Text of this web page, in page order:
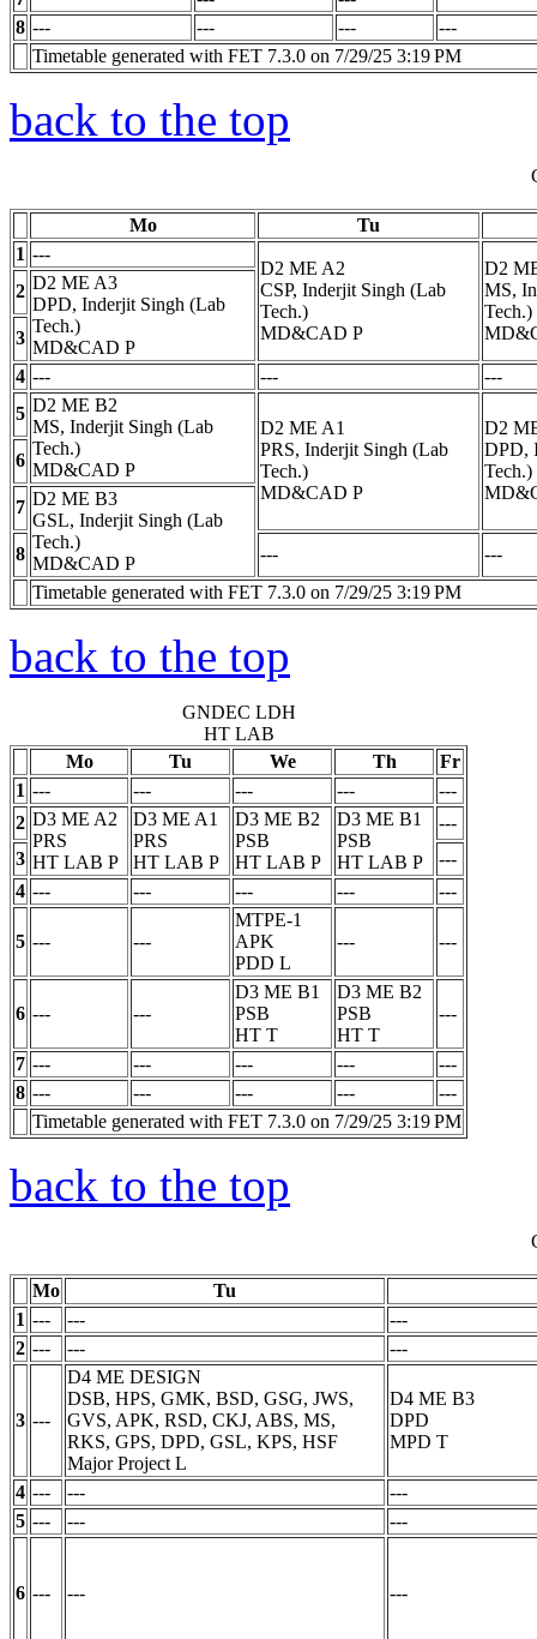
8 --- --- ---
---
Timetable generated with FET 7.3.0 on 7/29/25 3:19 PM
back to the top
Mo
Tu
1 ---
D2 ME A2
CSP, Inderjit Singh (Lab
Tech.)
MD&CAD P
D2
MS,
Tech.)
2 D2 ME A3
DPD, Inderjit Singh (Lab
Tech.)
MD&CAD P
3
4 --- ---
---
5 D2 ME B2
MS, Inderjit Singh (Lab
Tech.)
MD&CAD P
D2 ME A1
PRS, Inderjit Singh (Lab
Tech.)
MD&CAD P
D2
DPD,
Tech.)
6
7 D2 ME B3
GSL, Inderjit Singh (Lab
Tech.)
MD&CAD P
8 ---
---
Timetable generated with FET 7.3.0 on 7/29/25 3:19 PM
back to the top
GNDEC LDH
HT LAB
Mo
Tu We Th
Fr
1 --- --- --- ---
---
2 D3 ME A2
PRS
HT LAB P
D3 ME A1
PRS
HT LAB P
D3 ME B2
PSB
HT LAB P
D3 ME B1
PSB
HT LAB P
---
3
---
4 --- --- --- --- ---
5 --- ---
MTPE-1
APK
PDD L
--- ---
6 --- ---
D3 ME B1
PSB
HT T
D3 ME B2
PSB
HT T
---
7 --- --- --- ---
---
8 --- --- --- ---
---
Timetable generated with FET 7.3.0 on 7/29/25 3:19 PM
back to the top
Mo
Tu
1 --- ---
---
2 --- --- ---
3 ---
D4 ME DESIGN
DSB, HPS, GMK, BSD, GSG, JWS,
GVS, APK, RSD, CKJ, ABS, MS,
RKS, GPS, DPD, GSL, KPS, HSF
Major Project L
D4 ME B3
DPD
MPD T
4 --- ---
---
5 --- --- ---
6 --- --- ---